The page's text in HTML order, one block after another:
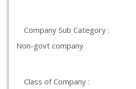
Company Sub Category :
Non-govt company
Class of Company :